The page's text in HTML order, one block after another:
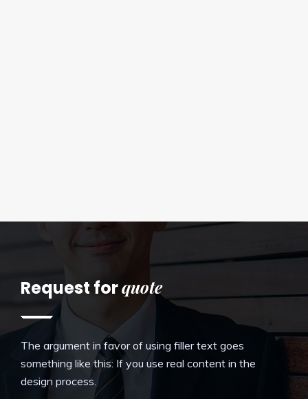
Request forquote
The argument in favor of using filler text goes
something like this: If you use real content in the
design process.